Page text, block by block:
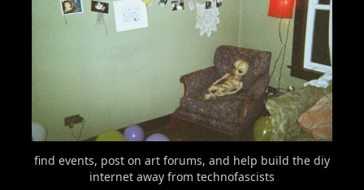
find events, post on art forums, and help build the diy
internet away from technofascists